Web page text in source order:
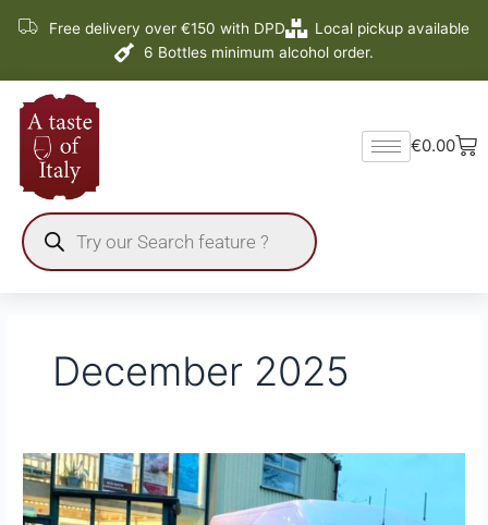
Free delivery over €150 with DPD
Local pickup available
6 Bottles minimum alcohol order.
search
€0.00
December 2025
Delivery
Dates
for